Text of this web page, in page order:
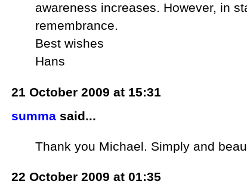
awareness increases. However, in
remembrance.
Best wishes
Hans
21 October 2009 at 15:31
summa said...
Thank you Michael. Simply and
22 October 2009 at 01:35